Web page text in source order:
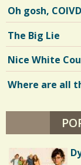
Oh gosh,
The Big Lie
Nice White
Where are all